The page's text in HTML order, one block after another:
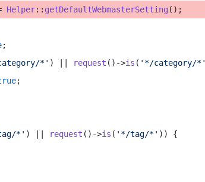
Helper:: getDefaultWebmasterSetting ();
;
*' ) || request ()->is ( '*/category/*'
;
*' ) || request ()->is ( '*/tag/*' )) {